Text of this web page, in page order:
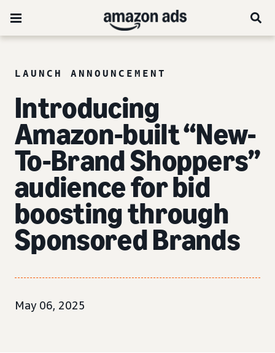
LAUNCH ANNOUNCEMENT
Introducing
Amazon-built “New-
To-Brand Shoppers”
audience for bid
boosting through
Sponsored Brands
May 06, 2025